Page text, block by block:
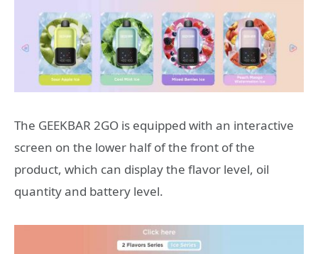
The GEEKBAR 2GO is equipped with an interactive
screen on the lower half of the front of the
product, which can display the flavor level, oil
quantity and battery level.